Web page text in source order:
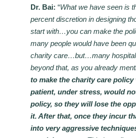
Dr. Bai: “What we have seen is
percent discretion in designing
start with…you can make the
many people would have been
charity care…but…many
beyond that, as you already
to make the charity care policy
patient, under stress, would
policy, so they will lose the
it. After that, once they incur
into very aggressive